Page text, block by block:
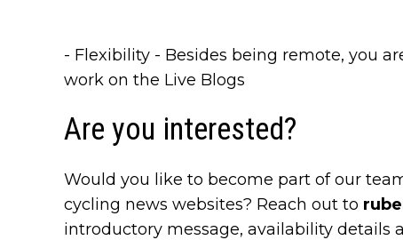
- Flexibility - Besides being remote, you
work on the Live Blogs
Are you interested?
Would you like to become part of our
cycling news websites? Reach out to
introductory message, availability details